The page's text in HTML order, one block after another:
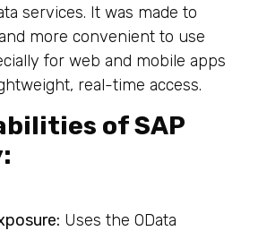
services. It was made to
more convenient to use
for web and mobile apps
real-time access.
of SAP
Uses the OData